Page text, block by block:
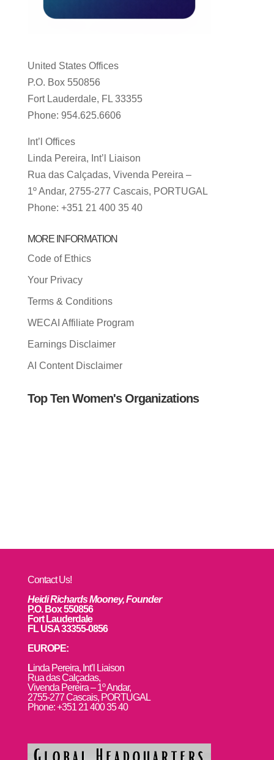
United States Offices
P.O. Box 550856
Fort Lauderdale, FL 33355
Phone: 954.625.6606
Int’l Offices
Linda Pereira, Int’l Liaison
Rua das Calçadas, Vivenda Pereira –
1º Andar, 2755-277 Cascais, PORTUGAL
Phone: +351 21 400 35 40
MORE INFORMATION
Code of Ethics
Your Privacy
Terms & Conditions
WECAI Affiliate Program
Earnings Disclaimer
AI Content Disclaimer
Top Ten Women's Organizations
Contact Us!
Heidi Richards Mooney, Founder
P.O. Box 550856
Fort Lauderdale
FL USA 33355-0856
EUROPE:
Linda Pereira, Int’l Liaison
Rua das Calçadas,
Vivenda Pereira – 1º Andar,
2755-277 Cascais, PORTUGAL
Phone: +351 21 400 35 40